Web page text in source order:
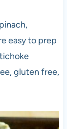
easy to prep
gluten free,